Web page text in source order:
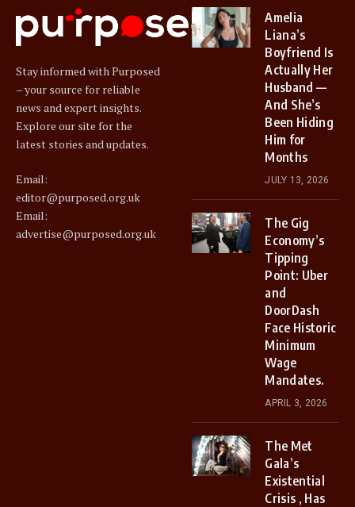
Stay informed with Purposed
– your source for reliable
news and expert insights.
Explore our site for the
latest stories and updates.
Email:
editor@purposed.org.uk
Email:
advertise@purposed.org.uk
Amelia
Liana’s
Boyfriend Is
Actually Her
Husband —
And She’s
Been Hiding
Him for
Months
JULY 13, 2026
The Gig
Economy’s
Tipping
Point: Uber
and
DoorDash
Face Historic
Minimum
Wage
Mandates.
APRIL 3, 2026
The Met
Gala’s
Existential
Crisis , Has